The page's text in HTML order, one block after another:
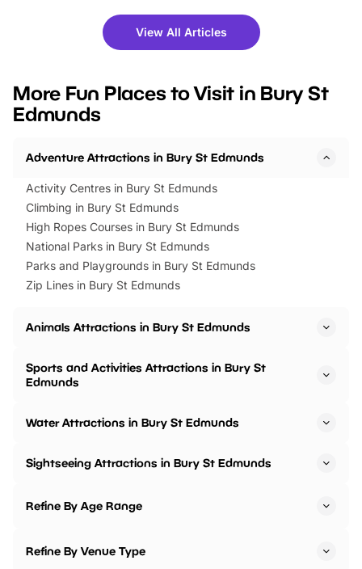
there is plenty to enjoy. Whether
you’re planning a big day out or
events to…
fantastic 25%
tickets for a limited
BeWILDerwood is
View All Articles
More Fun Places to Visit in Bury St
Edmunds
Adventure Attractions in Bury St Edmunds
Activity Centres in Bury St Edmunds
Climbing in Bury St Edmunds
High Ropes Courses in Bury St Edmunds
National Parks in Bury St Edmunds
Parks and Playgrounds in Bury St Edmunds
Zip Lines in Bury St Edmunds
Animals Attractions in Bury St Edmunds
Sports and Activities Attractions in Bury St
Edmunds
Water Attractions in Bury St Edmunds
Sightseeing Attractions in Bury St Edmunds
Refine By Age Range
Refine By Venue Type